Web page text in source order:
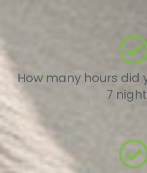
How many hours did
7